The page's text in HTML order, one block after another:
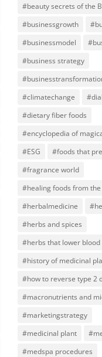
#beauty secrets of the
#businessgrowth
#businessmodel
#business strategy
#climatechange
#dietary fiber foods
#encyclopedia of
#ESG
#foods that
#fragrance world
#healing foods from the
#herbalmedicine
#herbs and spices
#herbs that lower
#history of medicinal
#how to reverse type 2
#macronutrients and
#marketingstrategy
#medicinal plant
#medspa procedures